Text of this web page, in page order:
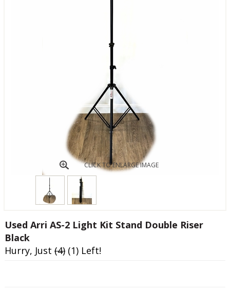
CLICK TO ENLARGE IMAGE
Used Arri AS-2 Light Kit Stand Double Riser
Black
Hurry, Just (4)(1) Left!